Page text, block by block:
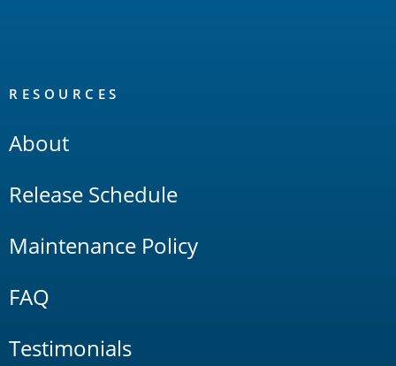
RESOURCES
About
Release Schedule
Maintenance Policy
FAQ
Testimonials